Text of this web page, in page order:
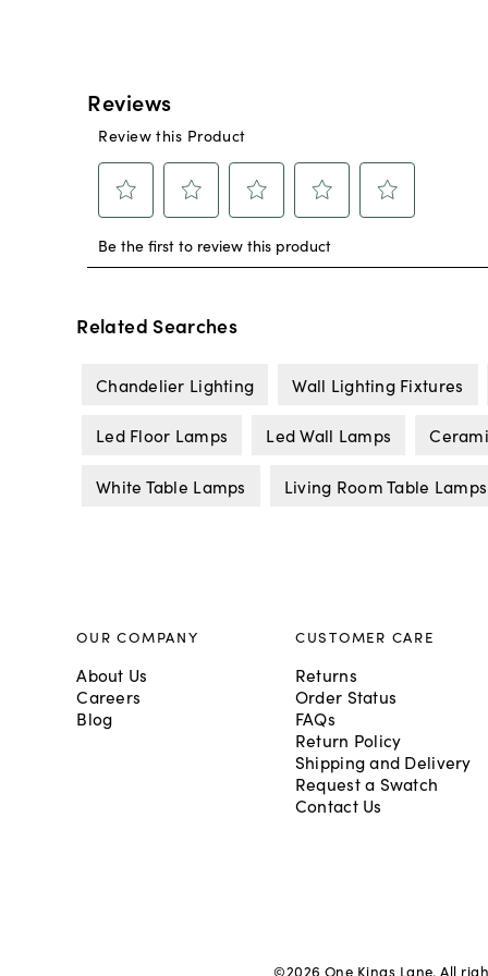
Related Searches
Chandelier Lighting Wall Lighting Fixtures
Led Floor Lamps Led Wall Lamps
White Table Lamps Living Room Table Lamps
OUR COMPANY
About Us
Careers
Blog
CUSTOMER CARE
Returns
Order Status
FAQs
Return Policy
Shipping and Delivery
Request a Swatch
Contact Us
©2026 One Kings Lane. All